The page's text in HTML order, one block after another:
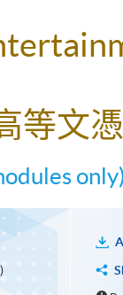
等文憑
only)